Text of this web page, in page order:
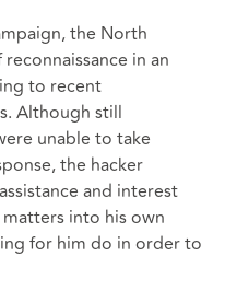
the North
in an
to recent
Although still
unable to take
the hacker
and interest
into his own
for him do in order to